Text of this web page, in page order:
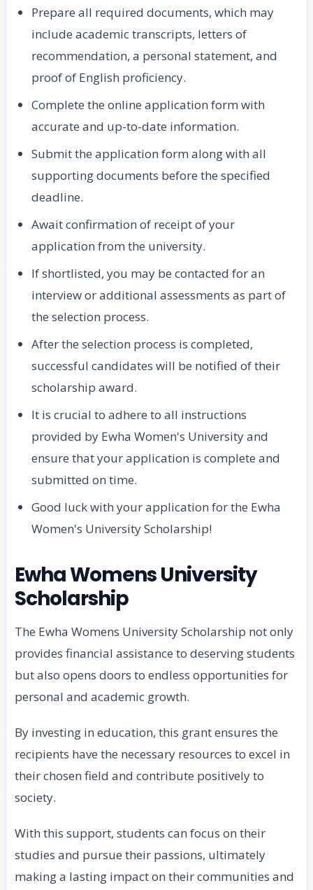
Prepare all required documents, which may
include academic transcripts, letters of
recommendation, a personal statement, and
proof of English proficiency.
Complete the online application form with
accurate and up-to-date information.
Submit the application form along with all
supporting documents before the specified
deadline.
Await confirmation of receipt of your
application from the university.
If shortlisted, you may be contacted for an
interview or additional assessments as part of
the selection process.
After the selection process is completed,
successful candidates will be notified of their
scholarship award.
It is crucial to adhere to all instructions
provided by Ewha Women's University and
ensure that your application is complete and
submitted on time.
Good luck with your application for the Ewha
Women's University Scholarship!
Ewha Womens University
Scholarship
The Ewha Womens University Scholarship not only
provides financial assistance to deserving students
but also opens doors to endless opportunities for
personal and academic growth.
By investing in education, this grant ensures the
recipients have the necessary resources to excel in
their chosen field and contribute positively to
society.
With this support, students can focus on their
studies and pursue their passions, ultimately
making a lasting impact on their communities and